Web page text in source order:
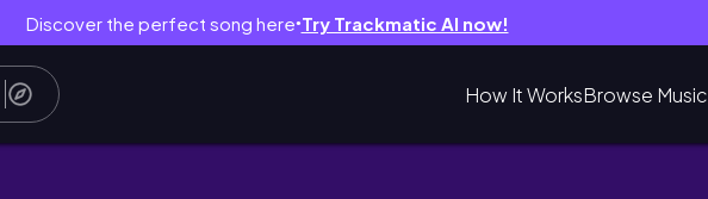
Discover the perfect song here● Try Trackmatic AI now!
How It WorksBrowse Music